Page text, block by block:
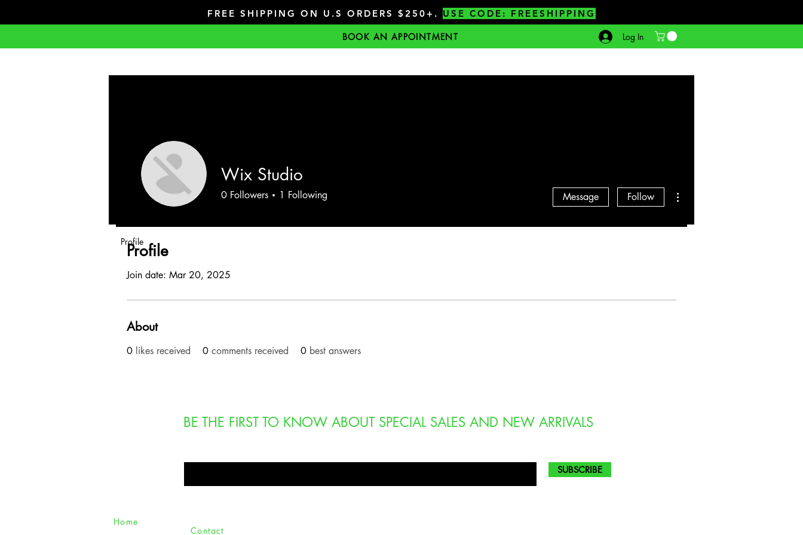
FREE SHIPPING ON U.S ORDERS $250+. USE CODE: FREESHIPPING
BOOK AN APPOINTMENT Log In
Profile
Join date: Mar 20, 2025
About
0 likes received 0 comments received 0 best answers
Wix Studio
0 Followers 1 Following Message Follow
Profile
BE THE FIRST TO KNOW ABOUT SPECIAL SALES AND NEW ARRIVALS
SUBSCRIBE
Home
Contact